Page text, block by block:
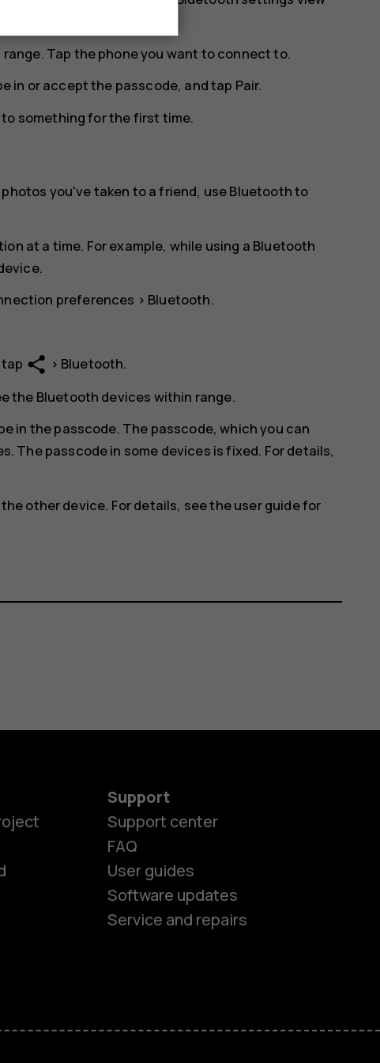
Tap the phone you want to connect to.
in or accept the passcode, and tap Pair.
something for the first time.
you've taken to a friend, use Bluetooth to
at a time. For example, while using a Bluetooth
preferences > Bluetooth.
share > Bluetooth.
the Bluetooth devices within range.
in the passcode. The passcode, which you can
The passcode in some devices is fixed. For details,
other device. For details, see the user guide for
Support
Support center
FAQ
User guides
Software updates
Service and repairs